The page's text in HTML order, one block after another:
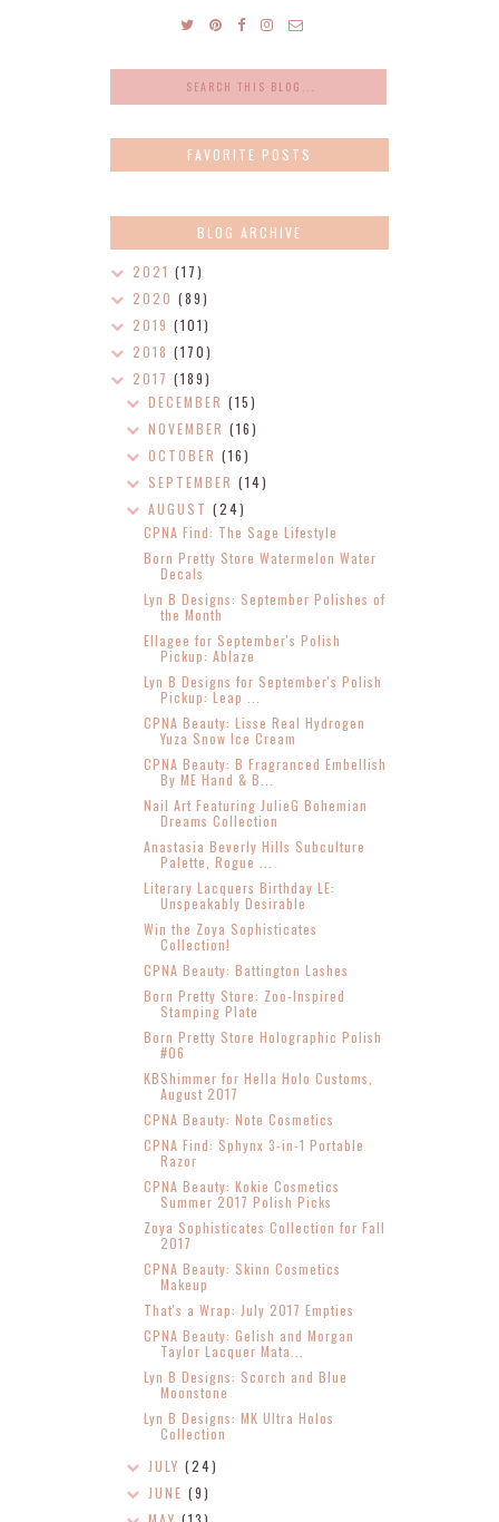
FAVORITE POSTS
BLOG ARCHIVE
2021 (17)
2020 (89)
2019 (101)
2018 (170)
2017 (189)
DECEMBER(15)
NOVEMBER(16)
OCTOBER(16)
SEPTEMBER(14)
AUGUST(24)
CPNA Find: The Sage Lifestyle
Born Pretty Store Watermelon Water
Decals
Lyn B Designs: September Polishes of
the Month
Ellagee for September's Polish
Pickup: Ablaze
Lyn B Designs for September's Polish
Pickup: Leap ...
CPNA Beauty: Lisse Real Hydrogen
Yuza Snow Ice Cream
CPNA Beauty: B Fragranced Embellish
By ME Hand & B...
Nail Art Featuring JulieG Bohemian
Dreams Collection
Anastasia Beverly Hills Subculture
Palette, Rogue ...
Literary Lacquers Birthday LE:
Unspeakably Desirable
Win the Zoya Sophisticates
Collection!
CPNA Beauty: Battington Lashes
Born Pretty Store: Zoo-Inspired
Stamping Plate
Born Pretty Store Holographic Polish
#06
KBShimmer for Hella Holo Customs,
August 2017
CPNA Beauty: Note Cosmetics
CPNA Find: Sphynx 3-in-1 Portable
Razor
CPNA Beauty: Kokie Cosmetics
Summer 2017 Polish Picks
Zoya Sophisticates Collection for Fall
2017
CPNA Beauty: Skinn Cosmetics
Makeup
That's a Wrap: July 2017 Empties
CPNA Beauty: Gelish and Morgan
Taylor Lacquer Mata...
Lyn B Designs: Scorch and Blue
Moonstone
Lyn B Designs: MK Ultra Holos
Collection
JULY(24)
JUNE(9)